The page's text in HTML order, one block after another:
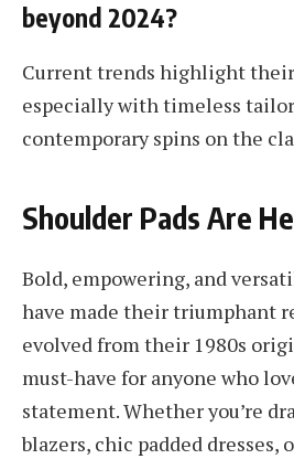
beyond 2024?
Current trends highlight
especially with timeless
contemporary spins on the
Shoulder Pads Are
Bold, empowering, and
have made their triumphant
evolved from their 1980s
must-have for anyone who
statement. Whether you’re
blazers, chic padded dresses,